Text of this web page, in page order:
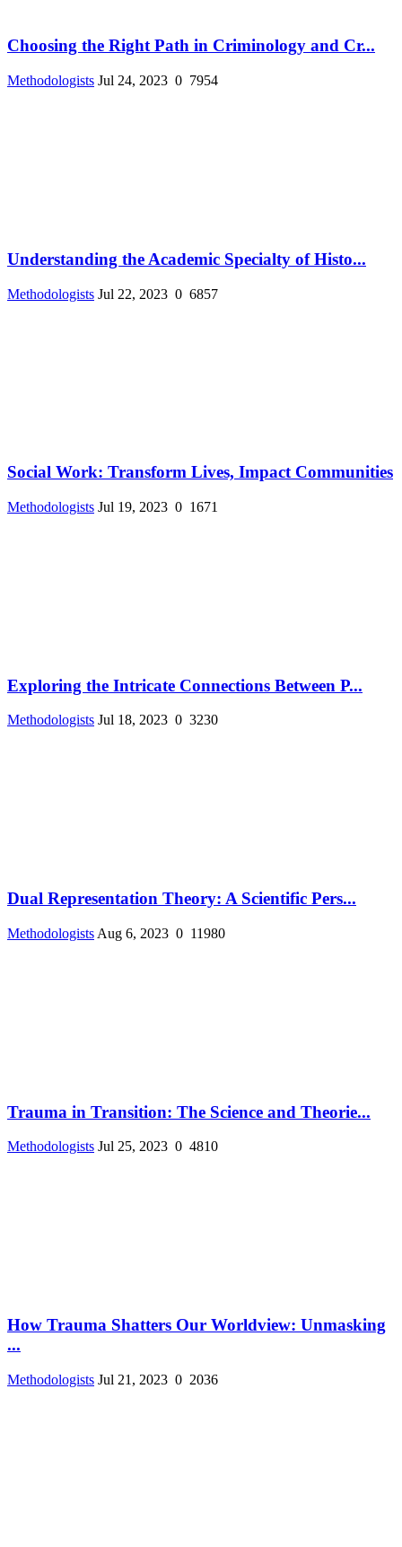
Choosing the Right Path in Criminology and Cr...
Methodologists Jul 24, 2023 0 7954
Understanding the Academic Specialty of Histo...
Methodologists Jul 22, 2023 0 6857
Social Work: Transform Lives, Impact Communities
Methodologists Jul 19, 2023 0 1671
Exploring the Intricate Connections Between P...
Methodologists Jul 18, 2023 0 3230
Dual Representation Theory: A Scientific Pers...
Methodologists Aug 6, 2023 0 11980
Trauma in Transition: The Science and Theorie...
Methodologists Jul 25, 2023 0 4810
How Trauma Shatters Our Worldview: Unmasking
...
Methodologists Jul 21, 2023 0 2036